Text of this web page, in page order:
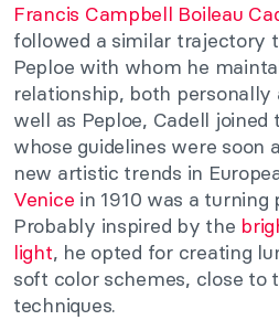
Francis Campbell Boileau
followed a similar trajectory
Peploe with whom he
relationship, both personally
well as Peploe, Cadell
whose guidelines were soon
new artistic trends in
Venice in 1910 was a turning
Probably inspired by the
light, he opted for creating
soft color schemes, close to
techniques.